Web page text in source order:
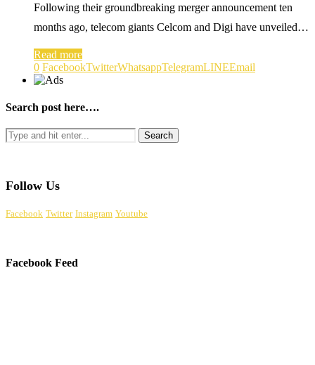
Following their groundbreaking merger announcement ten
months ago, telecom giants Celcom and Digi have unveiled…
Read more
0 FacebookTwitterWhatsappTelegramLINEEmail
Search post here….
Follow Us
Facebook Twitter Instagram Youtube
Facebook Feed